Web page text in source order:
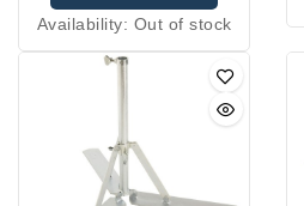
Availability: Out of stock